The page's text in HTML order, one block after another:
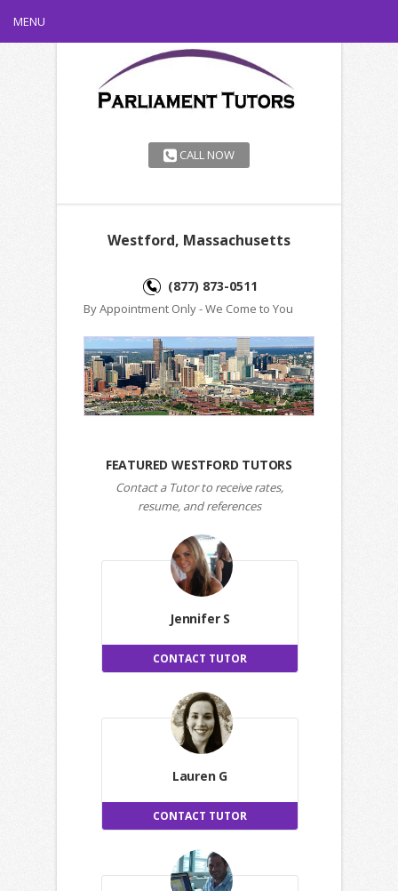
MENU
CALL NOW
Westford, Massachusetts
(877) 873-0511
By Appointment Only - We Come to You
FEATURED WESTFORD TUTORS
Contact a Tutor to receive rates,
resume, and references
Jennifer S
CONTACT TUTOR
Lauren G
CONTACT TUTOR